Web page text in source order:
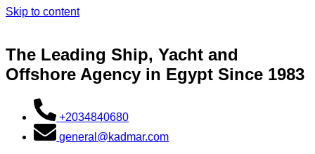
Skip to content
The Leading Ship, Yacht and
Offshore Agency in Egypt Since 1983
+2034840680
general@kadmar.com